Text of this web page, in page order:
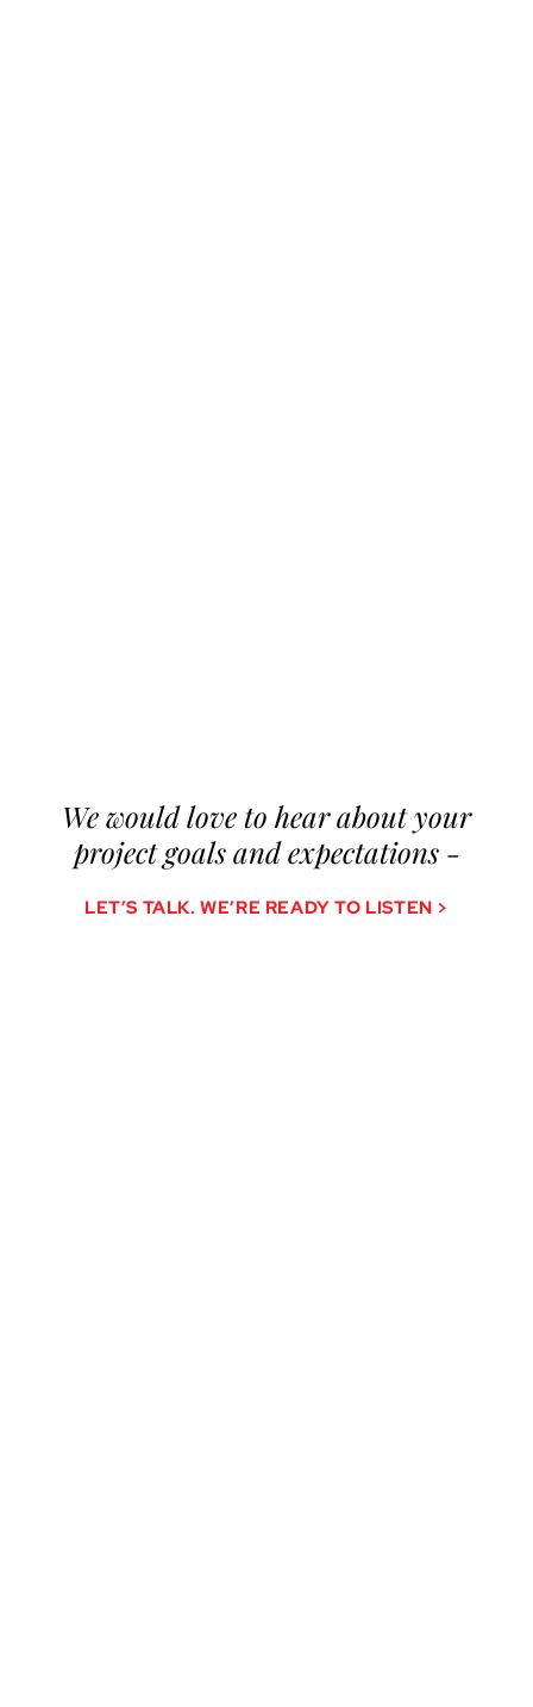
We would love to hear about your
project goals and expectations -
LET’S TALK. WE’RE READY TO LISTEN >